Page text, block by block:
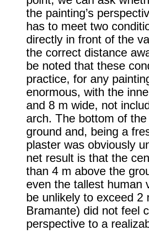
the painting’s
has to meet two
directly in front of the
the correct distance
be noted that these
practice, for any
enormous, with the
and 8 m wide, not
arch. The bottom of
ground and, being a
plaster was obviously
net result is that the
than 4 m above the
even the tallest human
be unlikely to exceed
Bramante) did not feel
perspective to a